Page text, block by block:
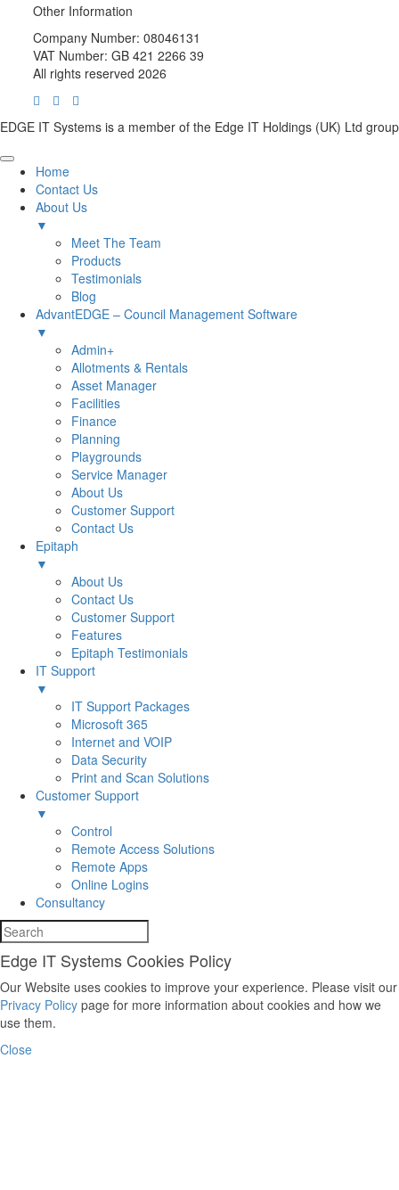
Other Information
Company Number: 08046131
VAT Number: GB 421 2266 39
All rights reserved 2026
EDGE IT Systems is a member of the Edge IT Holdings (UK) Ltd group
Home
Contact Us
About Us
▼
Meet The Team
Products
Testimonials
Blog
AdvantEDGE – Council Management Software
▼
Admin+
Allotments & Rentals
Asset Manager
Facilities
Finance
Planning
Playgrounds
Service Manager
About Us
Customer Support
Contact Us
Epitaph
▼
About Us
Contact Us
Customer Support
Features
Epitaph Testimonials
IT Support
▼
IT Support Packages
Microsoft 365
Internet and VOIP
Data Security
Print and Scan Solutions
Customer Support
▼
Control
Remote Access Solutions
Remote Apps
Online Logins
Consultancy